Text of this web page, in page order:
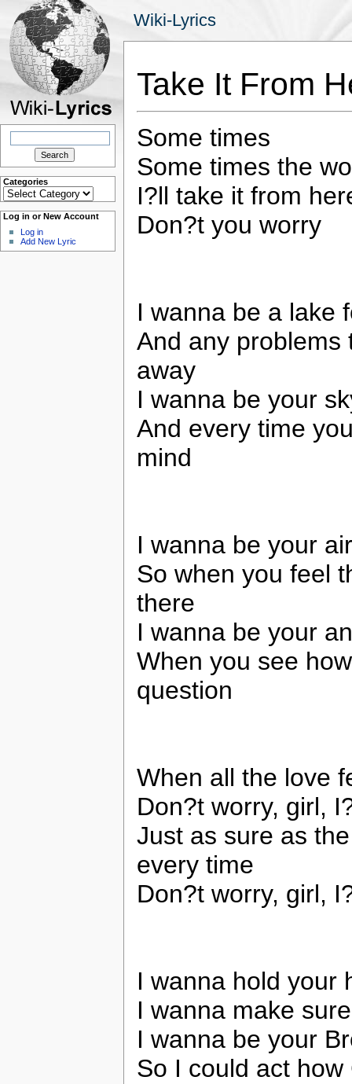
Wiki-Lyrics
Search
Categories
Categories
Log in or New Account
Log in
Add New Lyric
Take It From
Some times
Some times the
I?ll take it from
Don?t you worry
I wanna be a lake
And any problems
away
I wanna be your
And every time
mind
I wanna be your
So when you feel
there
I wanna be your
When you see
question
When all the love
Don?t worry, girl,
Just as sure as
every time
Don?t worry, girl,
I wanna hold your
I wanna make
I wanna be your
So I could act